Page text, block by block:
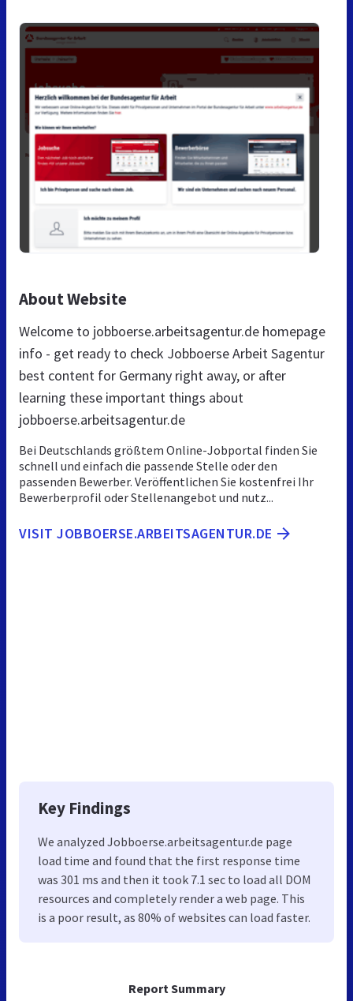
Report Summary
About Website
Welcome to jobboerse.arbeitsagentur.de homepage
info - get ready to check Jobboerse Arbeit Sagentur
best content for Germany right away, or after
learning these important things about
jobboerse.arbeitsagentur.de
Bei Deutschlands größtem Online-Jobportal finden Sie
schnell und einfach die passende Stelle oder den
passenden Bewerber. Veröffentlichen Sie kostenfrei Ihr
Bewerberprofil oder Stellenangebot und nutz...
VISIT JOBBOERSE.ARBEITSAGENTUR.DE
Key Findings
We analyzed Jobboerse.arbeitsagentur.de page
load time and found that the first response time
was 301 ms and then it took 7.1 sec to load all DOM
resources and completely render a web page. This
is a poor result, as 80% of websites can load faster.